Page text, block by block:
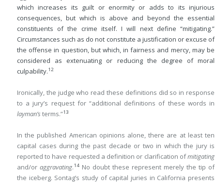
which increases its guilt or enormity or adds to its injurious
consequences, but which is above and beyond the essential
constituents of the crime itself. I will next define “mitigating.”
Circumstances such as do not constitute a justification or excuse of
the offense in question, but which, in fairness and mercy, may be
considered as extenuating or reducing the degree of moral
culpability.12
Ironically, the judge who read these definitions did so in response
to a jury’s request for “additional definitions of these words in
layman’s terms.”13
In the published American opinions alone, there are at least ten
capital cases during the past decade or two in which the jury is
reported to have requested a definition or clarification ofmitigating
and/or aggravating.14 No doubt these represent merely the tip of
the iceberg. Sontag’s study of capital juries in California presents